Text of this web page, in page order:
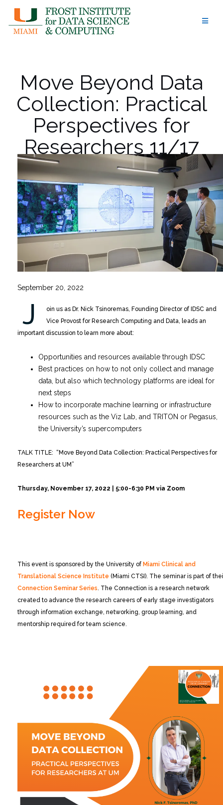
content
Move Beyond Data
Collection: Practical
Perspectives for
Researchers 11/17
September 20, 2022
J
oin us as Dr. Nick Tsinoremas, Founding Director of IDSC and
Vice Provost for Research Computing and Data, leads an
important discussion to learn more about:
Opportunities and resources available through IDSC
Best practices on how to not only collect and manage
data, but also which technology platforms are ideal for
next steps
How to incorporate machine learning or infrastructure
resources such as the Viz Lab, and TRITON or Pegasus,
the University’s supercomputers
TALK TITLE: “Move Beyond Data Collection: Practical Perspectives for
Researchers at UM”
Thursday, November 17, 2022 | 5:00-6:30 PM via Zoom
Register Now
This event is sponsored by the University of Miami Clinical and
Translational Science Institute (Miami CTSI). The seminar is part of
Connection Seminar Series . The Connection is a research network
created to advance the research careers of early stage investigators
through information exchange, networking, group learning, and
mentorship required for team science.